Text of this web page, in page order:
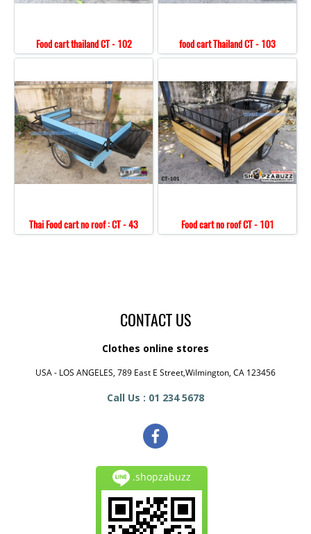
Food cart thailand CT - 102 food cart Thailand CT - 103
Thai Food cart no roof : CT - 43 Food cart no roof CT - 101
CONTACT US
Clothes online stores
USA - LOS ANGELES, 789 East E Street,Wilmington, CA 123456
Call Us : 01 234 5678
.shopzabuzz